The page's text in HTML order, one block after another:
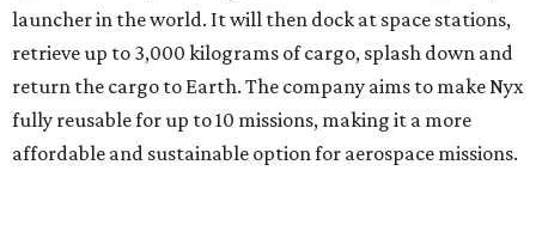
launcher in the world. It will then dock at space stations,
retrieve up to 3,000 kilograms of cargo, splash down and
return the cargo to Earth. The company aims to make Nyx
fully reusable for up to 10 missions, making it a more
affordable and sustainable option for aerospace missions.